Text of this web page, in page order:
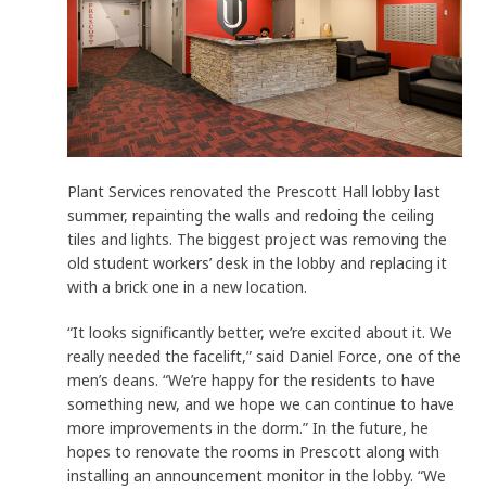
Plant Services renovated the Prescott Hall lobby last
summer, repainting the walls and redoing the ceiling
tiles and lights. The biggest project was removing the
old student workers’ desk in the lobby and replacing it
with a brick one in a new location.
“It looks significantly better, we’re excited about it. We
really needed the facelift,” said Daniel Force, one of the
men’s deans. “We’re happy for the residents to have
something new, and we hope we can continue to have
more improvements in the dorm.” In the future, he
hopes to renovate the rooms in Prescott along with
installing an announcement monitor in the lobby. “We